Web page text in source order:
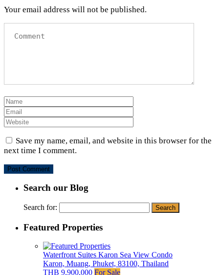
Your email address will not be published.
Save my name, email, and website in this browser for the
next time I comment.
Search our Blog
Search for:
Featured Properties
Waterfront Suites Karon Sea View Condo
Karon, Muang, Phuket, 83100, Thailand
THB 9,900,000 For Sale